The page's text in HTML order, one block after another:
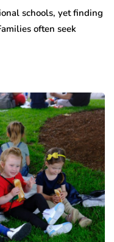
schools, yet finding
often seek